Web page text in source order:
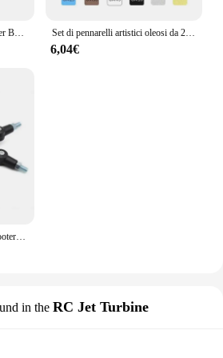
Divertenti Scherzi Giocattoli per Bambini Whoopee Cuscino Scherzo Scherzo Scherzo Giocattoli Divertenti Scoreggia Pad Cuscino Giocattolo Per Adulti Bambini Regalo Educativo Set di pennarelli artistici oleosi da 24-168 colori per disegnare schizzi a doppia testa pennarelli a base di punta oleosa Graffiti Manga materiale scolastico d'arte
6,04€
Specchietto retrovisore per Scooter rotondo pieghevole da 2 pezzi da 10MM per accessori per Motocross a specchio KTM per specchietti retrovisori per moto da bici
in the RC Jet Turbine